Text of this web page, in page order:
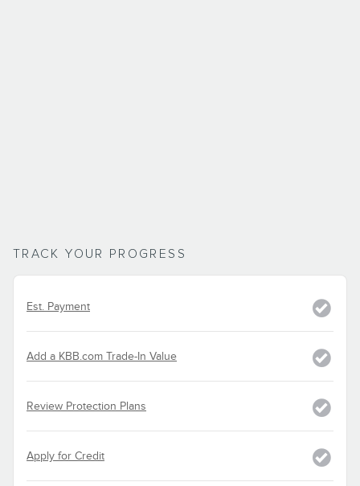
TRACK YOUR PROGRESS
Est. Payment
Add a KBB.com Trade-In Value
Review Protection Plans
Apply for Credit